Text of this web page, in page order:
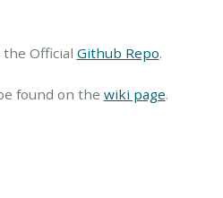
the Official Github Repo.
found on the wiki page.